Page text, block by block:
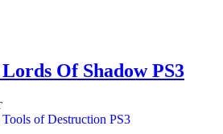
Of Shadow PS3